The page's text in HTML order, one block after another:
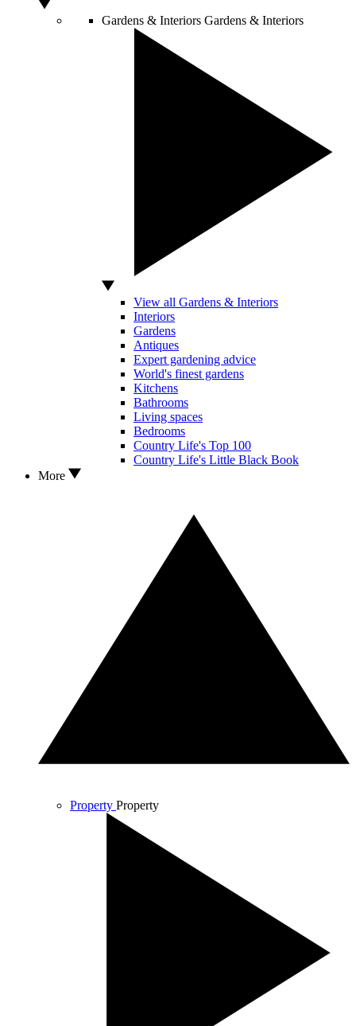
Gardens & Interiors Gardens & Interiors
View all Gardens & Interiors
Interiors
Gardens
Antiques
Expert gardening advice
World's finest gardens
Kitchens
Bathrooms
Living spaces
Bedrooms
Country Life's Top 100
Country Life's Little Black Book
More
Property Property